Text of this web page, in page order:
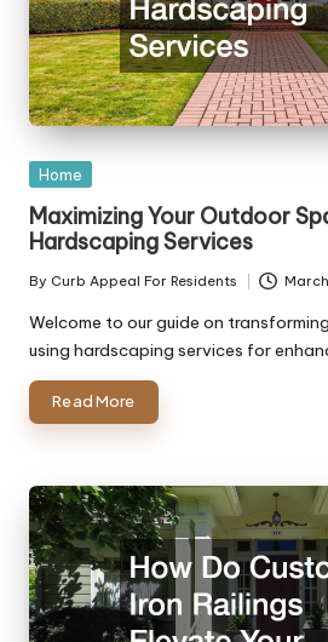
Posted
Home
Maximizing Your Outdoor
Hardscaping Services
Posted
by
By Curb Appeal For Residents
Welcome to our guide on
using hardscaping services for
Read More